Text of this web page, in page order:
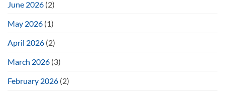
June 2026 (2)
May 2026 (1)
April 2026 (2)
March 2026 (3)
February 2026 (2)